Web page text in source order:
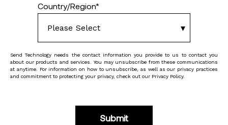
Country/Region*
Send Technology needs the contact information you provide to us to contact you
about our products and services. You may unsubscribe from these communications
at anytime. For information on how to unsubscribe, as well as our privacy practices
and commitment to protecting your privacy, check out our Privacy Policy.